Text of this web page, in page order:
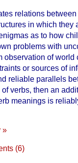
relations
in which they
as to how
problems with
observation of world
or sources of
reliable parallels
of verbs, then an
meanings is
»
(6)